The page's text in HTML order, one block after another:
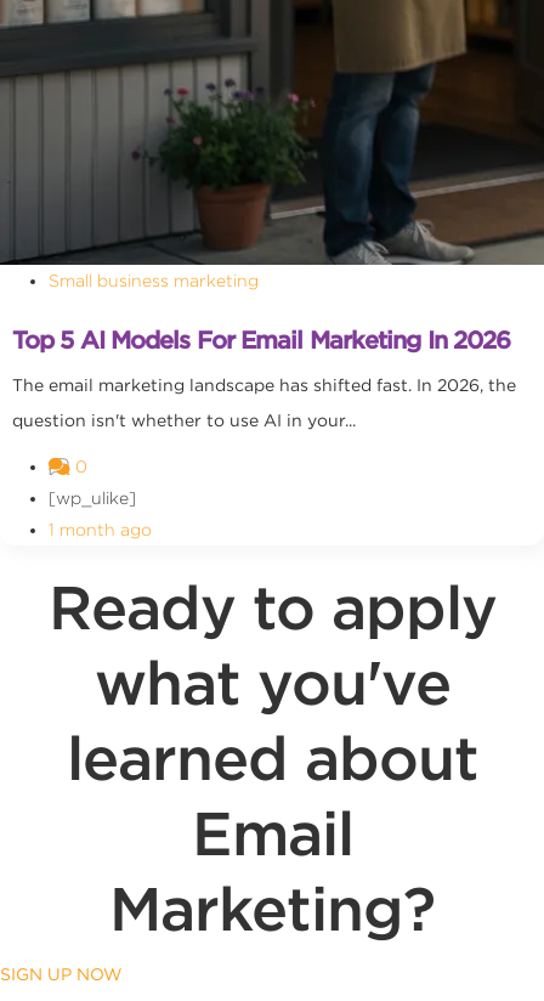
Small business marketing
Top 5 AI Models For Email Marketing In 2026
The email marketing landscape has shifted fast. In 2026, the
question isn't whether to use AI in your...
0
[wp_ulike]
1 month ago
Ready to apply
what you've
learned about
Email
Marketing?
SIGN UP NOW